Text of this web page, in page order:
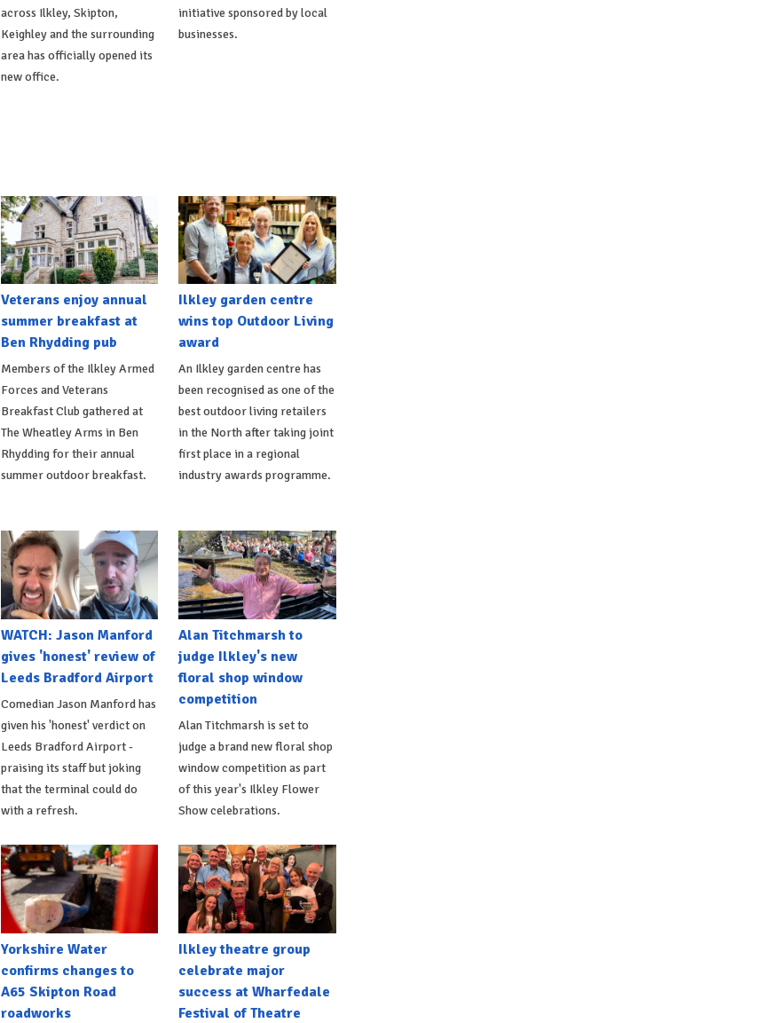
across Ilkley, Skipton,
Keighley and the surrounding
area has officially opened its
new office.
initiative sponsored by local
businesses.
Veterans enjoy annual
summer breakfast at
Ben Rhydding pub
Members of the Ilkley Armed
Forces and Veterans
Breakfast Club gathered at
The Wheatley Arms in Ben
Rhydding for their annual
summer outdoor breakfast.
Ilkley garden centre
wins top Outdoor Living
award
An Ilkley garden centre has
been recognised as one of the
best outdoor living retailers
in the North after taking joint
first place in a regional
industry awards programme.
WATCH: Jason Manford
gives 'honest' review of
Leeds Bradford Airport
Comedian Jason Manford has
given his 'honest' verdict on
Leeds Bradford Airport -
praising its staff but joking
that the terminal could do
with a refresh.
Alan Titchmarsh to
judge Ilkley's new
floral shop window
competition
Alan Titchmarsh is set to
judge a brand new floral shop
window competition as part
of this year's Ilkley Flower
Show celebrations.
Yorkshire Water
confirms changes to
A65 Skipton Road
roadworks
Ilkley theatre group
celebrate major
success at Wharfedale
Festival of Theatre